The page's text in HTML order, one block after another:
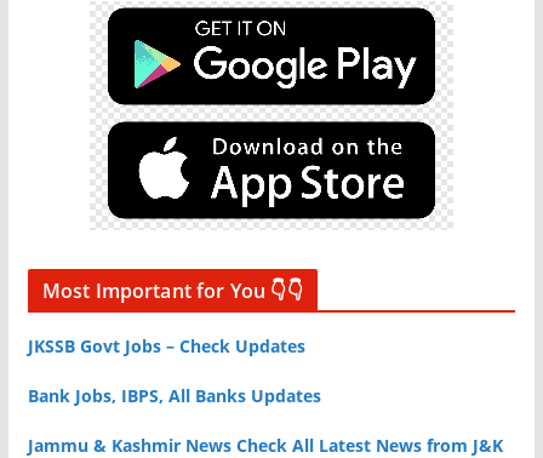
Most Important for You 👇👇
JKSSB Govt Jobs – Check Updates
Bank Jobs, IBPS, All Banks Updates
Jammu & Kashmir News Check All Latest News from J&K